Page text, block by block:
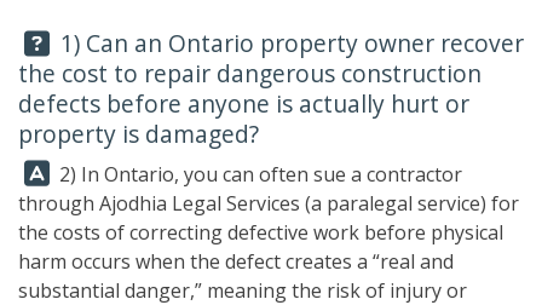
Question:
1) Can an Ontario property owner recover
the cost to repair dangerous construction
defects before anyone is actually hurt or
property is damaged?
Answer:2) In Ontario, you can often sue a contractor
through Ajodhia Legal Services (a paralegal service) for
the costs of correcting defective work before physical
harm occurs when the defect creates a “real and
substantial danger,” meaning the risk of injury or